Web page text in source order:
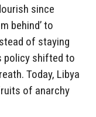
since
behind’ to
of staying
policy shifted to
Today, Libya
of anarchy